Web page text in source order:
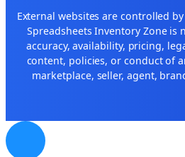
External websites are controlled
Spreadsheets Inventory Zone is
accuracy, availability, pricing,
content, policies, or conduct of
marketplace, seller, agent,